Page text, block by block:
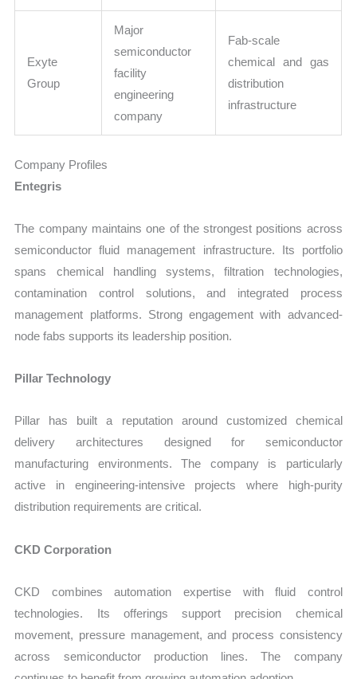
Exyte
Group
Major
semiconductor
facility
engineering
company
Fab-scale
chemical and gas
distribution
infrastructure
Company Profiles
Entegris
The company maintains one of the strongest positions across
semiconductor fluid management infrastructure. Its portfolio
spans chemical handling systems, filtration technologies,
contamination control solutions, and integrated process
management platforms. Strong engagement with advanced-
node fabs supports its leadership position.
Pillar Technology
Pillar has built a reputation around customized chemical
delivery architectures designed for semiconductor
manufacturing environments. The company is particularly
active in engineering-intensive projects where high-purity
distribution requirements are critical.
CKD Corporation
CKD combines automation expertise with fluid control
technologies. Its offerings support precision chemical
movement, pressure management, and process consistency
across semiconductor production lines. The company